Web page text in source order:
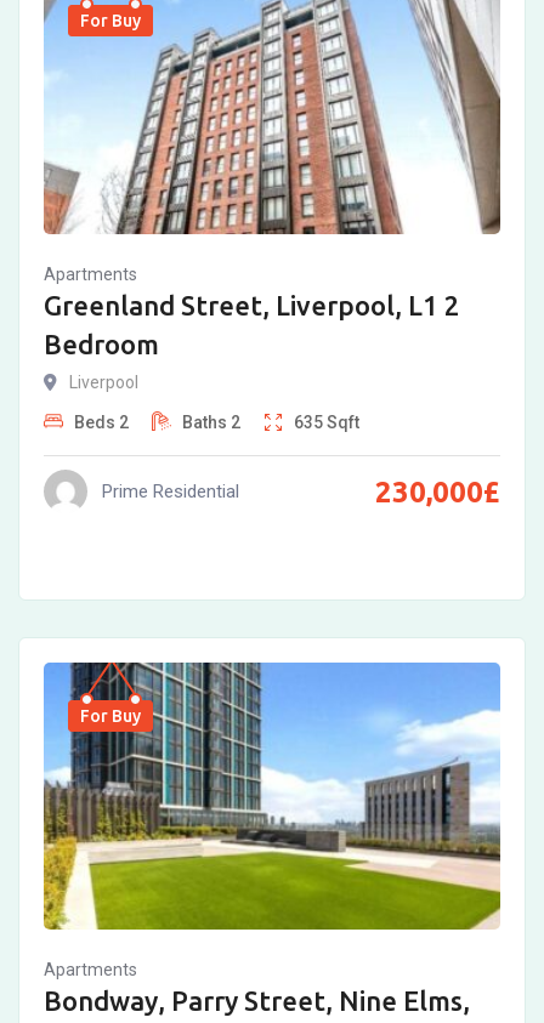
For Buy
Apartments
Greenland Street, Liverpool, L1 2
Bedroom
Liverpool
Beds 2 Baths 2 635Sqft
Prime Residential 230,000£
For Buy
Apartments
Bondway, Parry Street, Nine Elms,